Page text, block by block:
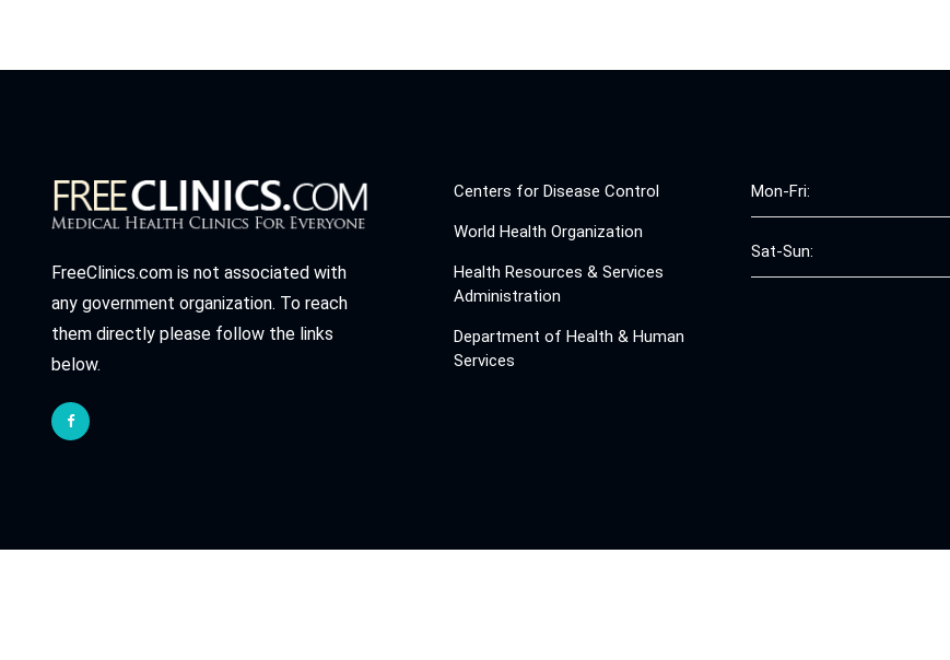
FreeClinics.com is not associated with
any government organization. To reach
them directly please follow the links
below.
Centers for Disease Control
World Health Organization
Health Resources & Services
Administration
Department of Health & Human
Services
Mon-Fri:
Sat-Sun: